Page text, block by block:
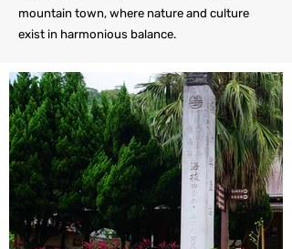
mountain town, where nature and culture
exist in harmonious balance.